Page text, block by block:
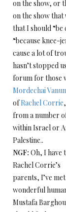
on the show, or
on the show
that I should
“because knee-
cause a lot of
hasn’t stopped
forum for those
Mordechai
ofRachel Corrie
from a number
within Israel or
Palestine..
NGF: Oh, I have
Rachel Corrie’s
parents, I’ve
wonderful
Mustafa